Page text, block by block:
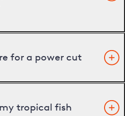
for a power cut
tropical fish